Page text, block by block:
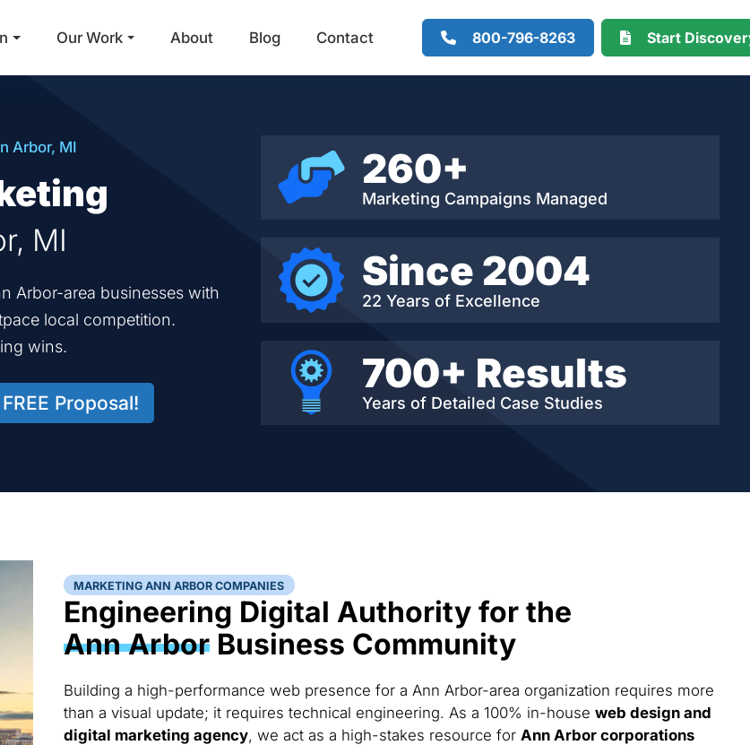
Main Navigation
Our Work About Blog Contact 800-796-8263 Start
Arbor, MI
MI
Arbor-area businesses with
local competition.
wins.
Proposal!
260+
Marketing Campaigns Managed
Since 2004
22 Years of Excellence
700+ Results
Years of Detailed Case Studies
MARKETING ANN ARBOR COMPANIES
Engineering Digital Authority for the
Ann ArborBusiness Community
Building a high-performance web presence for a Ann Arbor-area organization requires more
than a visual update; it requires technical engineering. As a 100% in-house web design and
digital marketing agency, we act as a high-stakes resource for Ann Arbor corporations